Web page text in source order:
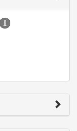
1